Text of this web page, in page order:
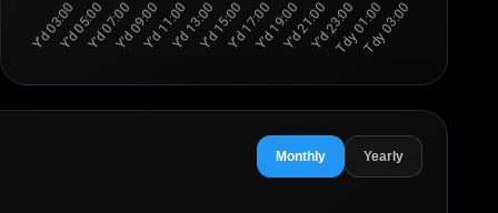
Monthly Yearly